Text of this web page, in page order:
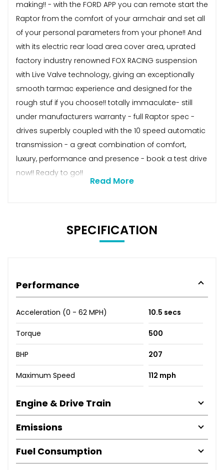
making!! - with the FORD APP you can remote start the
Raptor from the comfort of your armchair and set all
of your personal parameters from your phone!! And
with its electric rear load area cover area, uprated
factory industry renowned FOX RACING suspension
with Live Valve technology, giving an exceptionally
smooth tarmac experience and designed for the
rough stuf if you choose!! totally immaculate- still
under manufacturers warranty - full Raptor spec -
drives superbly coupled with the 10 speed automatic
transmission - a great combination of comfort,
luxury, performance and presence - book a test drive
now!! Ready to go!!
Read More
SPECIFICATION
Performance
Acceleration (0 - 62 MPH) 10.5 secs
Torque 500
BHP 207
Maximum Speed 112 mph
Engine & Drive Train
Emissions
Fuel Consumption